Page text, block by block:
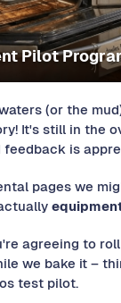
Pilot
(or the
It's still in the
is
pages we
agreeing to
we bake it –
test pilot.